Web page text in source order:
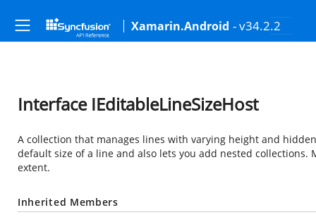
Xamarin.Android - v34.2.2
Interface IEditableLineSizeHost
A collection that manages lines with varying height and
default size of a line and also lets you add nested
extent.
Inherited Members